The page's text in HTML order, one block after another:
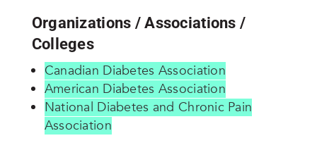
Organizations / Associations /
Colleges
Canadian Diabetes Association
American Diabetes Association
National Diabetes and Chronic Pain
Association